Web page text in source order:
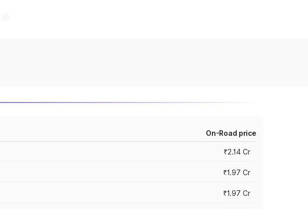
On-Road price
₹2.14 Cr
₹1.97 Cr
₹1.97 Cr